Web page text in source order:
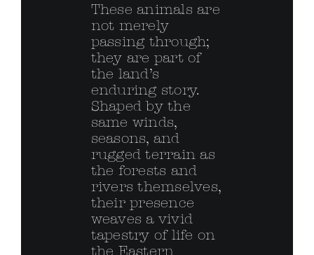
These animals are
not merely
passing through;
they are part of
the land’s
enduring story.
Shaped by the
same winds,
seasons, and
rugged terrain as
the forests and
rivers themselves,
their presence
weaves a vivid
tapestry of life on
the Eastern